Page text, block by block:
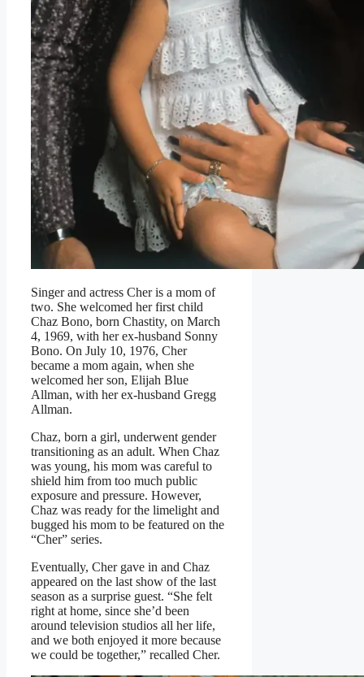
Singer and actress Cher is a mom of
two. She welcomed her first child
Chaz Bono, born Chastity, on March
4, 1969, with her ex-husband Sonny
Bono. On July 10, 1976, Cher
became a mom again, when she
welcomed her son, Elijah Blue
Allman, with her ex-husband Gregg
Allman.
Chaz, born a girl, underwent gender
transitioning as an adult. When Chaz
was young, his mom was careful to
shield him from too much public
exposure and pressure. However,
Chaz was ready for the limelight and
bugged his mom to be featured on the
“Cher” series.
Eventually, Cher gave in and Chaz
appeared on the last show of the last
season as a surprise guest. “She felt
right at home, since she’d been
around television studios all her life,
and we both enjoyed it more because
we could be together,” recalled Cher.